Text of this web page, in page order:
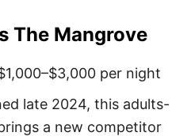
The Mangrove
per night
late 2024, this adults-
a new competitor